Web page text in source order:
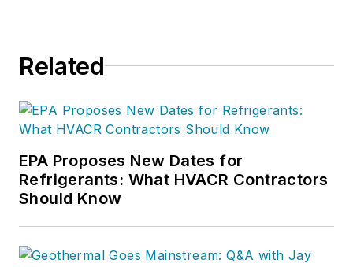
Related
EPA Proposes New Dates for
Refrigerants: What HVACR Contractors
Should Know